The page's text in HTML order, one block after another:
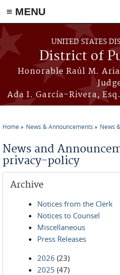
≡ MENU
Skip to main content
UNITED STATES
District of
Honorable Raúl M.
Ada I. García-Rivera,
Home News & Announcements News
News and
privacy-policy
Archive
Notices from the Clerk
Notices to Counsel
Miscellaneous
Press Releases
2026 (23)
2025 (47)